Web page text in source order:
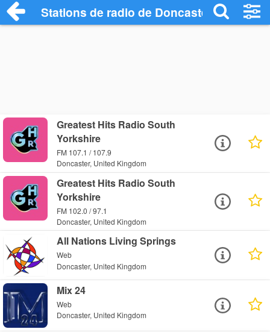
Stations de radio de Doncaster
Greatest Hits Radio South
Yorkshire
FM 107.1 / 107.9
Doncaster, United Kingdom
Greatest Hits Radio South
Yorkshire
FM 102.0 / 97.1
Doncaster, United Kingdom
All Nations Living Springs
Web
Doncaster, United Kingdom
Mix 24
Web
Doncaster, United Kingdom